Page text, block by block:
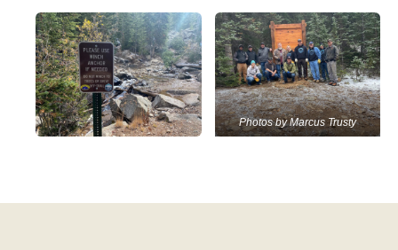
Photos by Marcus Trusty